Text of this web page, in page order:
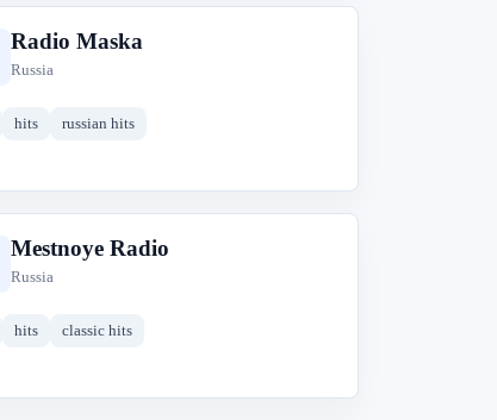
Radio Maska
Russia
hits russian hits
Mestnoye Radio
Russia
hits classic hits